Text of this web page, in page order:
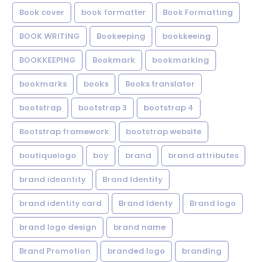
Book cover book formatter Book Formatting
BOOK WRITING Bookeeping bookkeeing
BOOKKEEPING Bookmark bookmarking
bookmarks books Books translator
bootstrap bootstrap 3 bootstrap 4
Bootstrap framework bootstrap website
boutiquelogo boy brand brand attributes
brand ideantity Brand Identity
brand identity card Brand Identy Brand logo
brand logo design brand name
Brand Promotion branded logo branding